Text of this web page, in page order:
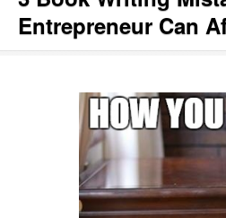
Entrepreneur Can